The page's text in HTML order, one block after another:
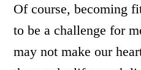
Of course, becoming
to be a challenge for
may not make our